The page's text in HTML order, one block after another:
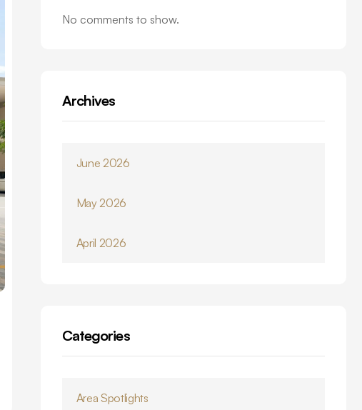
No comments to show.
Archives
June 2026
May 2026
April 2026
Categories
Area Spotlights